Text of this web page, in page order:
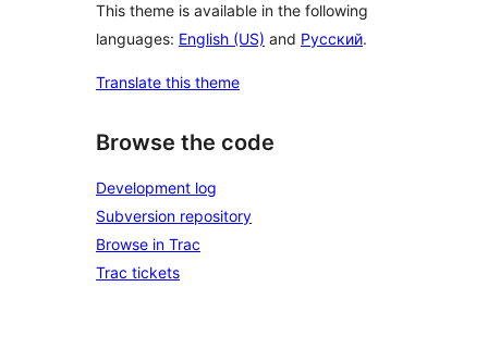
This theme is available in the following
languages: English (US) and Русский.
Translate this theme
Browse the code
Development log
Subversion repository
Browse in Trac
Trac tickets